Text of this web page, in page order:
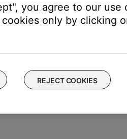
Console may need
will be provided a contact
you agree to our
only by clicking
REJECT COOKIES